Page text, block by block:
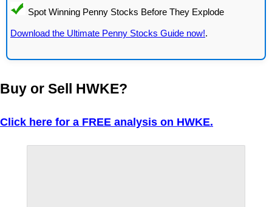
Download the Ultimate Penny Stocks Guide now!.
Buy or Sell HWKE?
Click here for a FREE analysis on HWKE.